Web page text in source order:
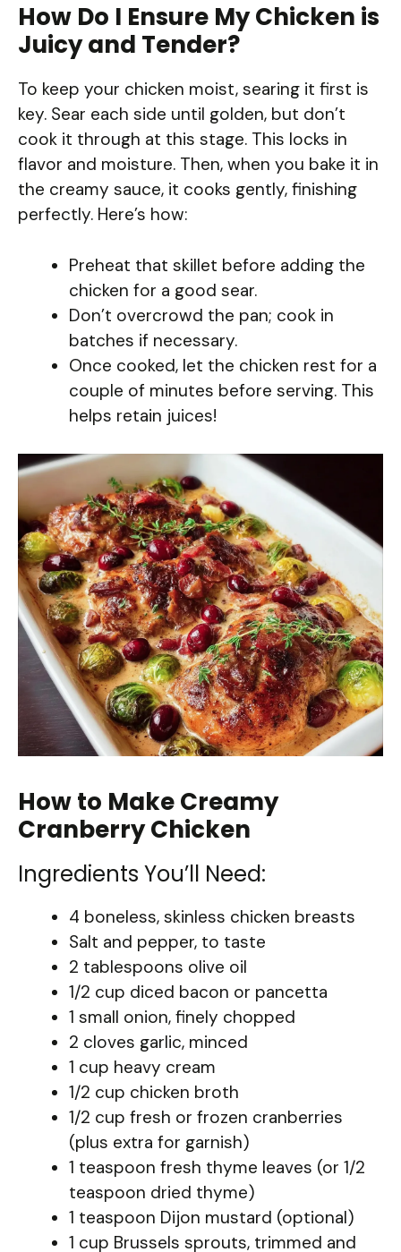
How Do I Ensure My Chicken is
Juicy and Tender?
To keep your chicken moist, searing it first is
key. Sear each side until golden, but don’t
cook it through at this stage. This locks in
flavor and moisture. Then, when you bake it in
the creamy sauce, it cooks gently, finishing
perfectly. Here’s how:
Preheat that skillet before adding the
chicken for a good sear.
Don’t overcrowd the pan; cook in
batches if necessary.
Once cooked, let the chicken rest for a
couple of minutes before serving. This
helps retain juices!
How to Make Creamy
Cranberry Chicken
Ingredients You’ll Need:
4 boneless, skinless chicken breasts
Salt and pepper, to taste
2 tablespoons olive oil
1/2 cup diced bacon or pancetta
1 small onion, finely chopped
2 cloves garlic, minced
1 cup heavy cream
1/2 cup chicken broth
1/2 cup fresh or frozen cranberries
(plus extra for garnish)
1 teaspoon fresh thyme leaves (or 1/2
teaspoon dried thyme)
1 teaspoon Dijon mustard (optional)
1 cup Brussels sprouts, trimmed and